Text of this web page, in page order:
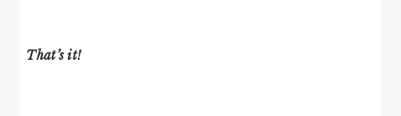
That’s it!